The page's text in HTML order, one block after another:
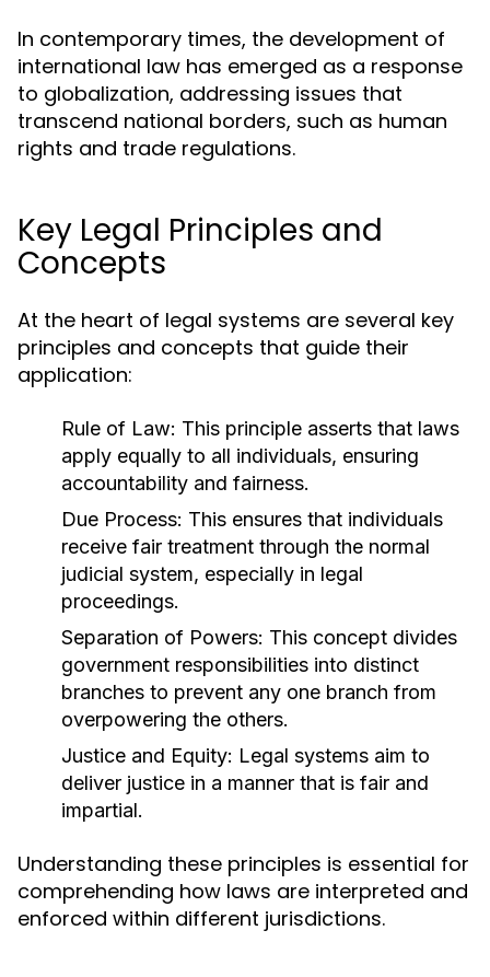
In contemporary times, the development of
international law has emerged as a response
to globalization, addressing issues that
transcend national borders, such as human
rights and trade regulations.
Key Legal Principles and
Concepts
At the heart of legal systems are several key
principles and concepts that guide their
application:
Rule of Law: This principle asserts that laws
apply equally to all individuals, ensuring
accountability and fairness.
Due Process: This ensures that individuals
receive fair treatment through the normal
judicial system, especially in legal
proceedings.
Separation of Powers: This concept divides
government responsibilities into distinct
branches to prevent any one branch from
overpowering the others.
Justice and Equity: Legal systems aim to
deliver justice in a manner that is fair and
impartial.
Understanding these principles is essential for
comprehending how laws are interpreted and
enforced within different jurisdictions.